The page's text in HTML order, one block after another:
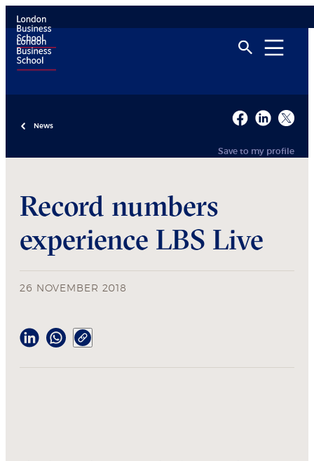
News
Save to my profile
Record numbers
experience LBS Live
26 NOVEMBER 2018